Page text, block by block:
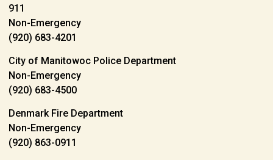
911
Non-Emergency
(920) 683-4201
City of Manitowoc Police Department
Non-Emergency
(920) 683-4500
Denmark Fire Department
Non-Emergency
(920) 863-0911